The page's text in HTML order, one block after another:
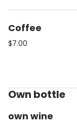
Coffee
$7.00
Own bottle
own wine